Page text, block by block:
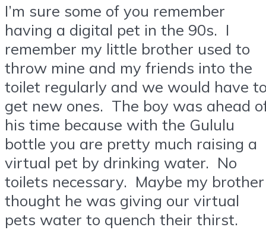
I’m sure some of you remember
having a digital pet in the 90s. I
remember my little brother used to
throw mine and my friends into the
toilet regularly and we would have
get new ones. The boy was ahead
his time because with the Gululu
bottle you are pretty much raising a
virtual pet by drinking water. No
toilets necessary. Maybe my brother
thought he was giving our virtual
pets water to quench their thirst.